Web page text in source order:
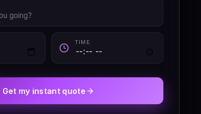
TIME
Get my instant quote